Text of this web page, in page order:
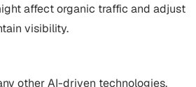
affect organic traffic and adjust
visibility​​.
other AI-driven technologies,